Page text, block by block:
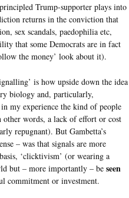
Trump-supporter plays into
returns in the conviction that
sex scandals, paedophilia etc,
that some Democrats are in fact
the money’ look about it).
is how upside down the idea
biology and, particularly,
my experience the kind of people
words, a lack of effort or cost
repugnant). But Gambetta’s
– was that signals are more
‘clicktivism’ (or wearing a
but – more importantly – be seen
commitment or investment.